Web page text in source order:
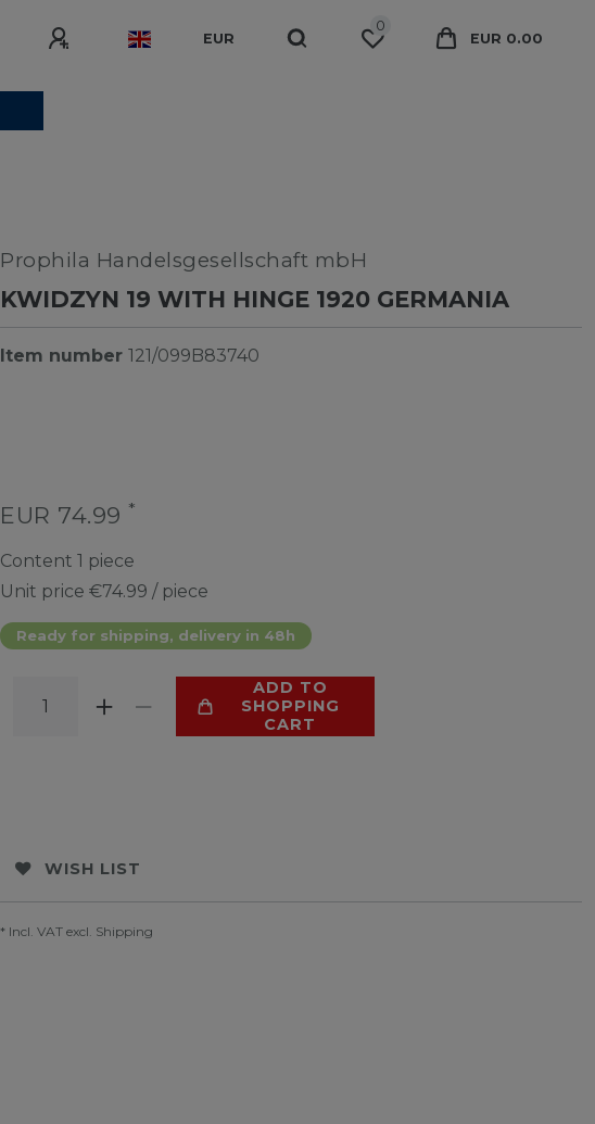
EUR
0
EUR 0.00
Prophila Handelsgesellschaft mbH
KWIDZYN 19 WITH HINGE 1920 GERMANIA
Item number 121/099B83740
EUR 74.99 *
Content 1 piece
Unit price €74.99 / piece
Ready for shipping, delivery in 48h
ADD TO
SHOPPING
CART
WISH LIST
* Incl. VAT excl. Shipping